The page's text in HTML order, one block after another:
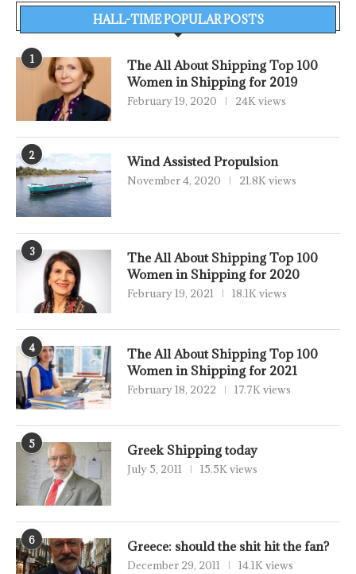
HALL-TIME POPULAR POSTS
1
The All About Shipping Top 100
Women in Shipping for 2019
February 19, 2020 24K views
2 Wind Assisted Propulsion
November 4, 2020 21.8K views
3
The All About Shipping Top 100
Women in Shipping for 2020
February 19, 2021 18.1K views
4
The All About Shipping Top 100
Women in Shipping for 2021
February 18, 2022 17.7K views
5 Greek Shipping today
July 5, 2011 15.5K views
6 Greece: should the shit hit the fan?
December 29, 2011 14.1K views